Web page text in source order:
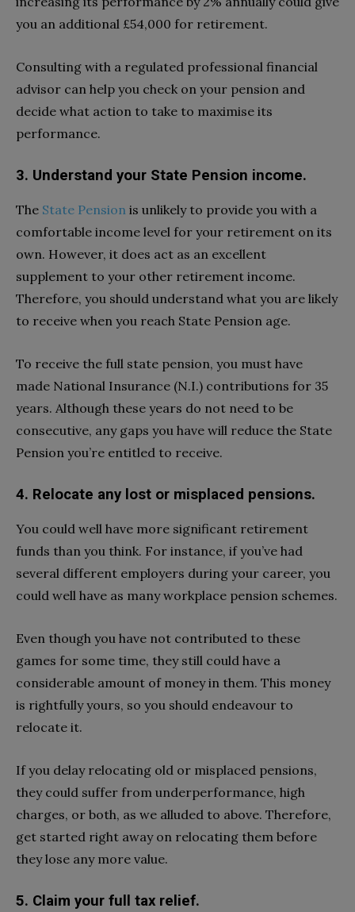
you an additional £54,000 for retirement.
Consulting with a regulated professional financial
advisor can help you check on your pension and
decide what action to take to maximise its
performance.
3. Understand your State Pension income.
The State Pension is unlikely to provide you with a
comfortable income level for your retirement on its
own. However, it does act as an excellent
supplement to your other retirement income.
Therefore, you should understand what you are likely
to receive when you reach State Pension age.
To receive the full state pension, you must have
made National Insurance (N.I.) contributions for 35
years. Although these years do not need to be
consecutive, any gaps you have will reduce the State
Pension you’re entitled to receive.
4. Relocate any lost or misplaced pensions.
You could well have more significant retirement
funds than you think. For instance, if you’ve had
several different employers during your career, you
could well have as many workplace pension schemes.
Even though you have not contributed to these
games for some time, they still could have a
considerable amount of money in them. This money
is rightfully yours, so you should endeavour to
relocate it.
If you delay relocating old or misplaced pensions,
they could suffer from underperformance, high
charges, or both, as we alluded to above. Therefore,
get started right away on relocating them before
they lose any more value.
5. Claim your full tax relief.